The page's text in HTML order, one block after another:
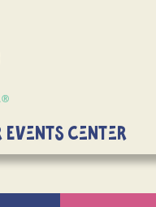
Events Center